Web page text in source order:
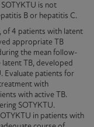
SOTYKTU is not
B or hepatitis C.
, of 4 patients with latent
appropriate TB
the mean follow-
TB, developed
. Evaluate patients for
with
with active TB.
SOTYKTU.
in patients with